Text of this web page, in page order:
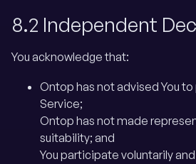
8.2 Independent
You acknowledge that:
Ontop has not advised You
Service;
Ontop has not made
suitability; and
You participate voluntarily